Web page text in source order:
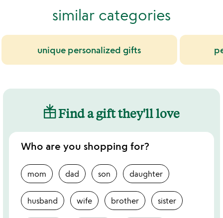
similar categories
unique personalized gifts
Find a gift they'll love
Who are you shopping for?
mom dad son daughter
husband wife brother sister